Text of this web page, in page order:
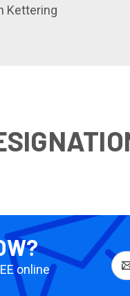
Kettering
online
Email